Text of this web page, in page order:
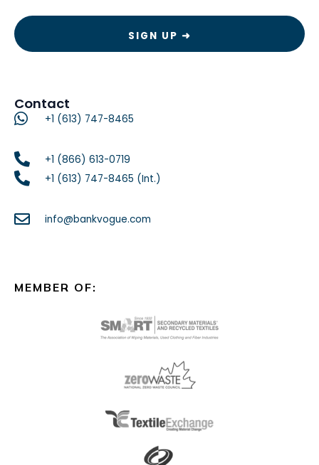
Contact
+1 (613) 747-8465
+1 (866) 613-0719
+1 (613) 747-8465 (Int.)
info@bankvogue.com
MEMBER OF: